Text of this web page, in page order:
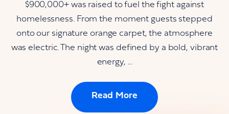
$900,000+ was raised to fuel the fight against
homelessness. From the moment guests stepped
onto our signature orange carpet, the atmosphere
was electric. The night was defined by a bold, vibrant
energy, ...
Read More